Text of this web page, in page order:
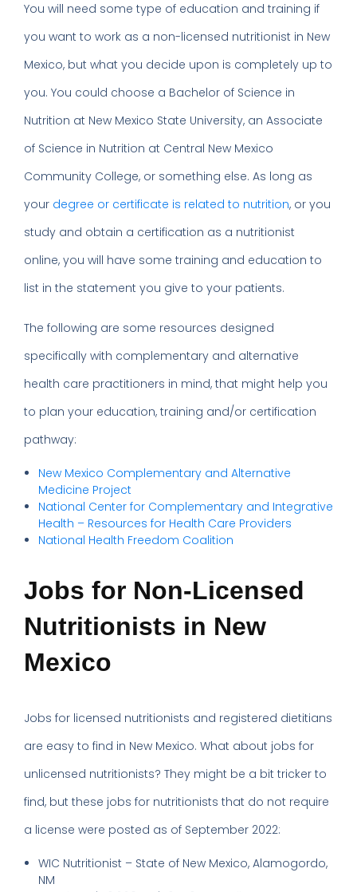
You will need some type of education and training if
you want to work as a non-licensed nutritionist in New
Mexico, but what you decide upon is completely up to
you. You could choose a Bachelor of Science in
Nutrition at New Mexico State University, an Associate
of Science in Nutrition at Central New Mexico
Community College, or something else. As long as
your degree or certificate is related to nutrition, or you
study and obtain a certification as a nutritionist
online, you will have some training and education to
list in the statement you give to your patients.
The following are some resources designed
specifically with complementary and alternative
health care practitioners in mind, that might help you
to plan your education, training and/or certification
pathway:
New Mexico Complementary and Alternative
Medicine Project
National Center for Complementary and Integrative
Health – Resources for Health Care Providers
National Health Freedom Coalition
Jobs for Non-Licensed
Nutritionists in New
Mexico
Jobs for licensed nutritionists and registered dietitians
are easy to find in New Mexico. What about jobs for
unlicensed nutritionists? They might be a bit tricker to
find, but these jobs for nutritionists that do not require
a license were posted as of September 2022:
WIC Nutritionist – State of New Mexico, Alamogordo,
NM